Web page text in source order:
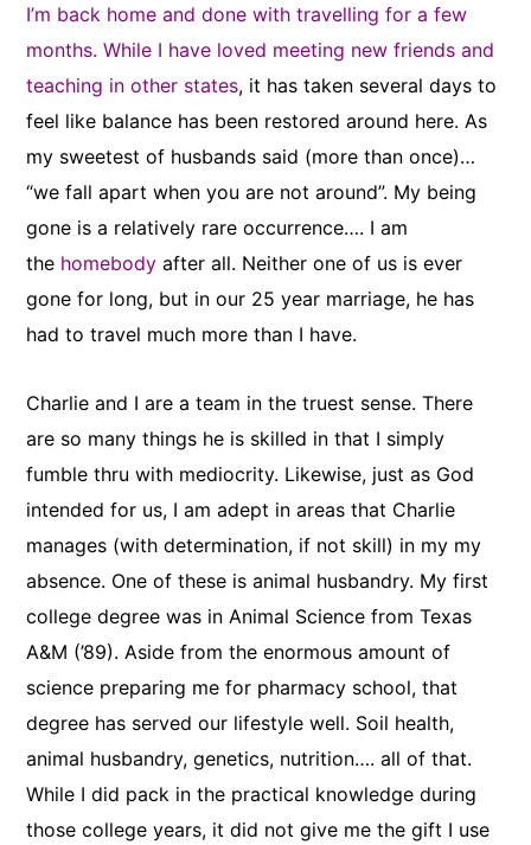
I’m back home and done with travelling for a few
months. While I have loved meeting new friends and
teaching in other states, it has taken several days to
feel like balance has been restored around here. As
my sweetest of husbands said (more than once)…
“we fall apart when you are not around”. My being
gone is a relatively rare occurrence…. I am
the homebody after all. Neither one of us is ever
gone for long, but in our 25 year marriage, he has
had to travel much more than I have.
Charlie and I are a team in the truest sense. There
are so many things he is skilled in that I simply
fumble thru with mediocrity. Likewise, just as God
intended for us, I am adept in areas that Charlie
manages (with determination, if not skill) in my my
absence. One of these is animal husbandry. My first
college degree was in Animal Science from Texas
A&M (’89). Aside from the enormous amount of
science preparing me for pharmacy school, that
degree has served our lifestyle well. Soil health,
animal husbandry, genetics, nutrition…. all of that.
While I did pack in the practical knowledge during
those college years, it did not give me the gift I use